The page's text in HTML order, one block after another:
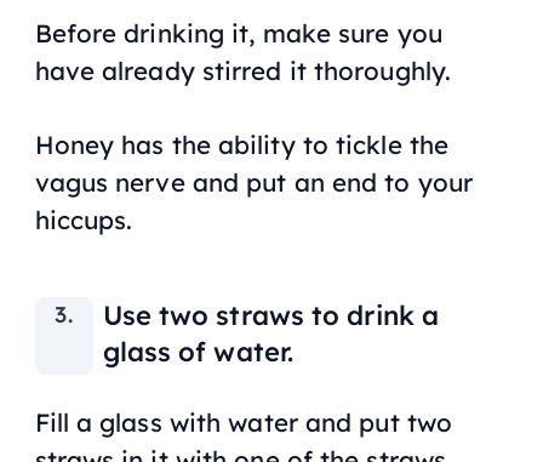
Before drinking it, make sure you
have already stirred it thoroughly.
Honey has the ability to tickle the
vagus nerve and put an end to your
hiccups.
Use two straws to drink a
glass of water.
Fill a glass with water and put two